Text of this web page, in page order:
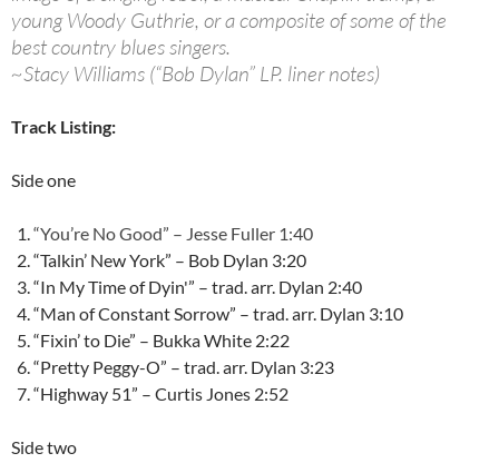
young Woody Guthrie, or a composite of some of the
best country blues singers.
~Stacy Williams (“Bob Dylan” LP. liner notes)
Track Listing:
Side one
“You’re No Good” – Jesse Fuller 1:40
“Talkin’ New York” – Bob Dylan 3:20
“In My Time of Dyin'” – trad. arr. Dylan 2:40
“Man of Constant Sorrow” – trad. arr. Dylan 3:10
“Fixin’ to Die” – Bukka White 2:22
“Pretty Peggy-O” – trad. arr. Dylan 3:23
“Highway 51” – Curtis Jones 2:52
Side two